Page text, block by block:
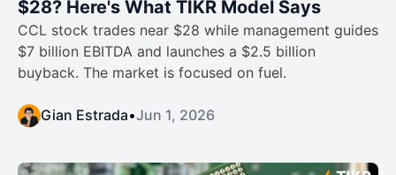
$28? Here's What TIKR Model Says
CCL stock trades near $28 while management guides
$7 billion EBITDA and launches a $2.5 billion
buyback. The market is focused on fuel.
Gian Estrada•Jun 1, 2026